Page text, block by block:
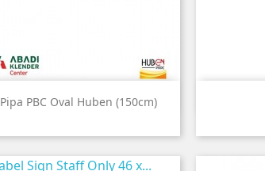
Pipa PBC Oval Huben (150cm)
 Quick view